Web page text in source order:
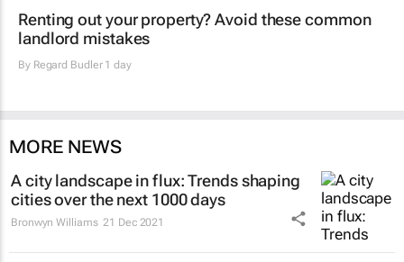
Renting out your property? Avoid these common
landlord mistakes
By Regard Budler1 day
MORE NEWS
A city landscape in flux: Trends shaping
cities over the next 1000 days
Bronwyn Williams 21 Dec 2021